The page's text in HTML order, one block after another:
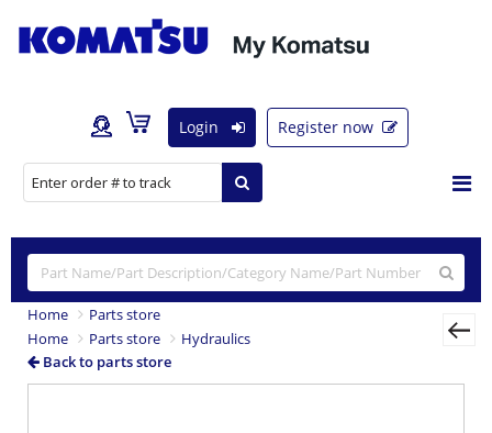
Login Register now
Home
Parts store
Home
Parts store
Hydraulics
Back to parts store